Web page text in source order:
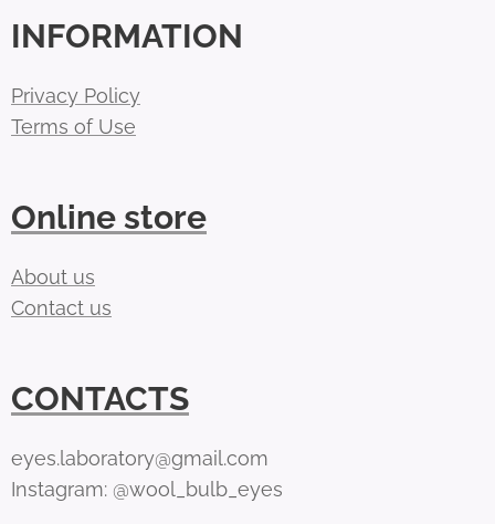
INFORMATION
Privacy Policy
Terms of Use
Online store
About us
Contact us
CONTACTS
eyes.laboratory@gmail.com
Instagram: @wool_bulb_eyes